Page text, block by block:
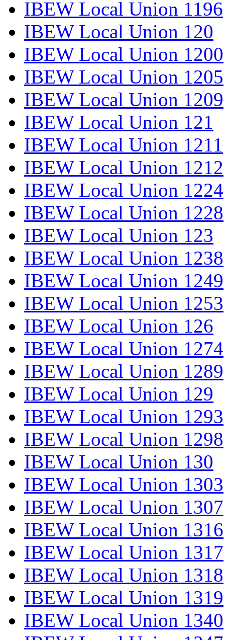
IBEW Local Union 1196
IBEW Local Union 120
IBEW Local Union 1200
IBEW Local Union 1205
IBEW Local Union 1209
IBEW Local Union 121
IBEW Local Union 1211
IBEW Local Union 1212
IBEW Local Union 1224
IBEW Local Union 1228
IBEW Local Union 123
IBEW Local Union 1238
IBEW Local Union 1249
IBEW Local Union 1253
IBEW Local Union 126
IBEW Local Union 1274
IBEW Local Union 1289
IBEW Local Union 129
IBEW Local Union 1293
IBEW Local Union 1298
IBEW Local Union 130
IBEW Local Union 1303
IBEW Local Union 1307
IBEW Local Union 1316
IBEW Local Union 1317
IBEW Local Union 1318
IBEW Local Union 1319
IBEW Local Union 1340